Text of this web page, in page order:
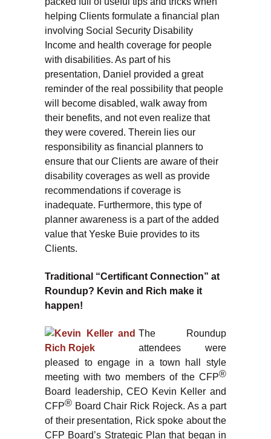
helping Clients formulate a financial plan
involving Social Security Disability
Income and health coverage for people
with disabilities. As part of his
presentation, Daniel provided a great
reminder of the real possibility that people
will become disabled, walk away from
their benefits, and not even realize that
they were covered. Therein lies our
responsibility as financial planners to
ensure that our Clients are aware of their
disability coverages as well as provide
recommendations if coverage is
inadequate. Furthermore, this type of
planner awareness is a part of the added
value that Yeske Buie provides to its
Clients.
Traditional “Certificant Connection” at
Roundup? Kevin and Rich make it
happen!
The Roundup
attendees were
pleased to engage in a town hall style
meeting with two members of the CFP®
Board leadership, CEO Kevin Keller and
CFP® Board Chair Rick Rojeck. As a part
of their presentation, Rick spoke about the
CFP Board’s Strategic Plan that began in